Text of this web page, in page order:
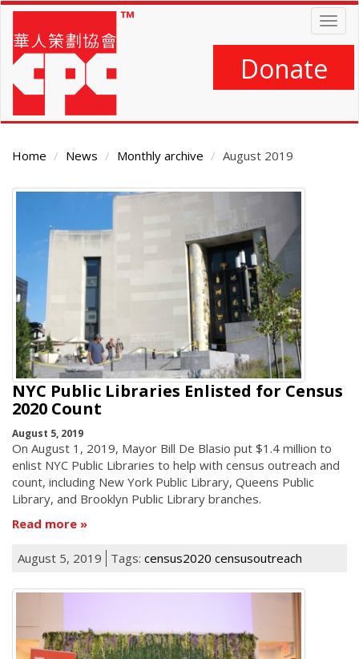
Skip
main
content
Donate
Home News Monthly archive August 2019
Main
NYC Public Libraries Enlisted for Census
2020 Count
August 5, 2019
On August 1, 2019, Mayor Bill De Blasio put $1.4 million to
enlist NYC Public Libraries to help with census outreach and
count, including New York Public Library, Queens Public
Library, and Brooklyn Public Library branches.
Read more
August 5, 2019 Tags: census2020 censusoutreach